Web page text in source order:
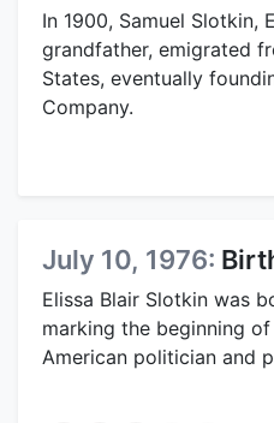
In 1900, Samuel Slotkin,
grandfather, emigrated
States, eventually
Company.
July 10, 1976:
Elissa Blair Slotkin was
marking the beginning
American politician and